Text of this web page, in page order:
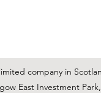
company in
East Investment